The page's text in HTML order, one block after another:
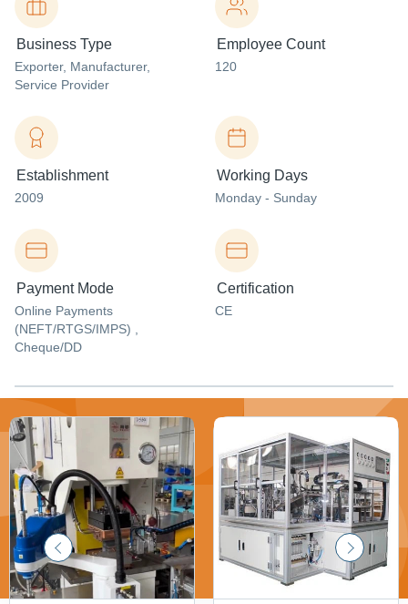
Business Type
Exporter, Manufacturer,
Service Provider
Employee Count
120
Establishment
2009
Working Days
Monday - Sunday
Payment Mode
Online Payments
(NEFT/RTGS/IMPS) ,
Cheque/DD
Certification
CE